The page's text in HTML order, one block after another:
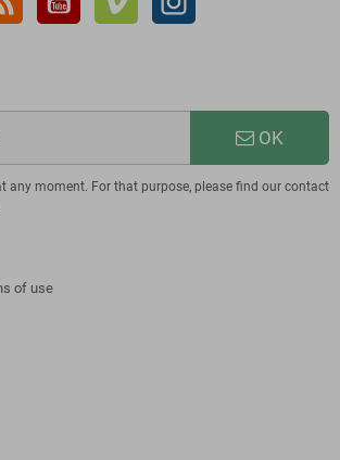
OK
any moment. For that purpose, please find our contact
of use